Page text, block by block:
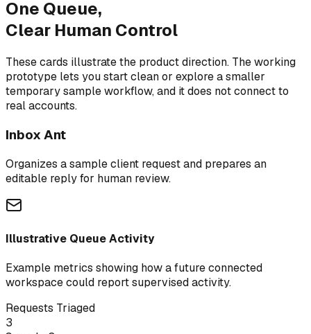
One Queue,
Clear Human Control
These cards illustrate the product direction. The working
prototype lets you start clean or explore a smaller
temporary sample workflow, and it does not connect to
real accounts.
Inbox Ant
Organizes a sample client request and prepares an
editable reply for human review.
Illustrative Queue Activity
Example metrics showing how a future connected
workspace could report supervised activity.
Requests Triaged
3